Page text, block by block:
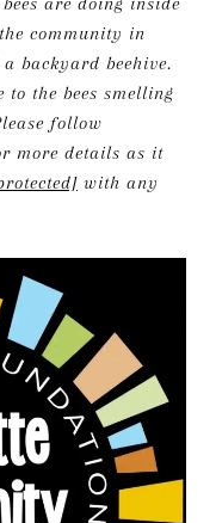
community in
backyard beehive.
the bees smelling
follow
more details as it
with any